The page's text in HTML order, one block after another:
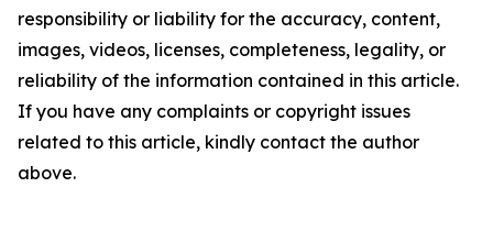
responsibility or liability for the accuracy, content,
images, videos, licenses, completeness, legality, or
reliability of the information contained in this article.
If you have any complaints or copyright issues
related to this article, kindly contact the author
above.